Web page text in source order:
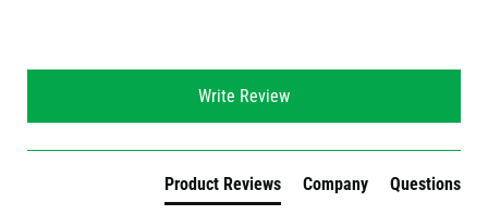
Write Review
Product Reviews Company Questions